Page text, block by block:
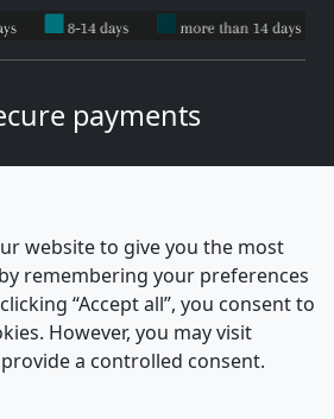
payments
of payment methods
website to give you the most
remembering your preferences
“Accept all”, you consent to
However, you may visit
a controlled consent.